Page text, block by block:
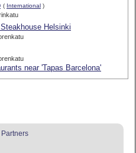
( International )
Helsinki
near 'Tapas Barcelona'
Partners